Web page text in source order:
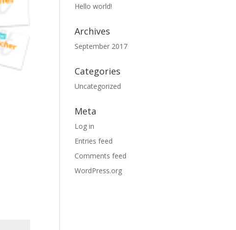
Hello world!
Archives
September 2017
Categories
Uncategorized
Meta
Log in
Entries feed
Comments feed
WordPress.org